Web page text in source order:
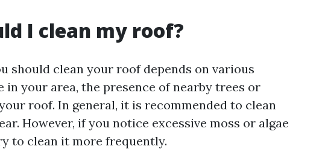
I clean my roof?
should clean your roof depends on various
your area, the presence of nearby trees or
roof. In general, it is recommended to clean
However, if you notice excessive moss or algae
to clean it more frequently.